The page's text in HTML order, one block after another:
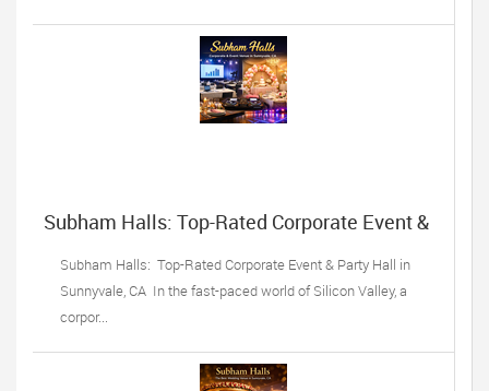
Subham Halls: Top-Rated Corporate Event &
Subham Halls: Top-Rated Corporate Event & Party Hall in
Sunnyvale, CA In the fast-paced world of Silicon Valley, a
corpor...